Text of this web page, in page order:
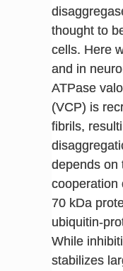
thought to
cells. Here
and in
ATPase
(VCP) is
fibrils,
depends on
cooperation
70 kDa
ubiquitin-
While
stabilizes